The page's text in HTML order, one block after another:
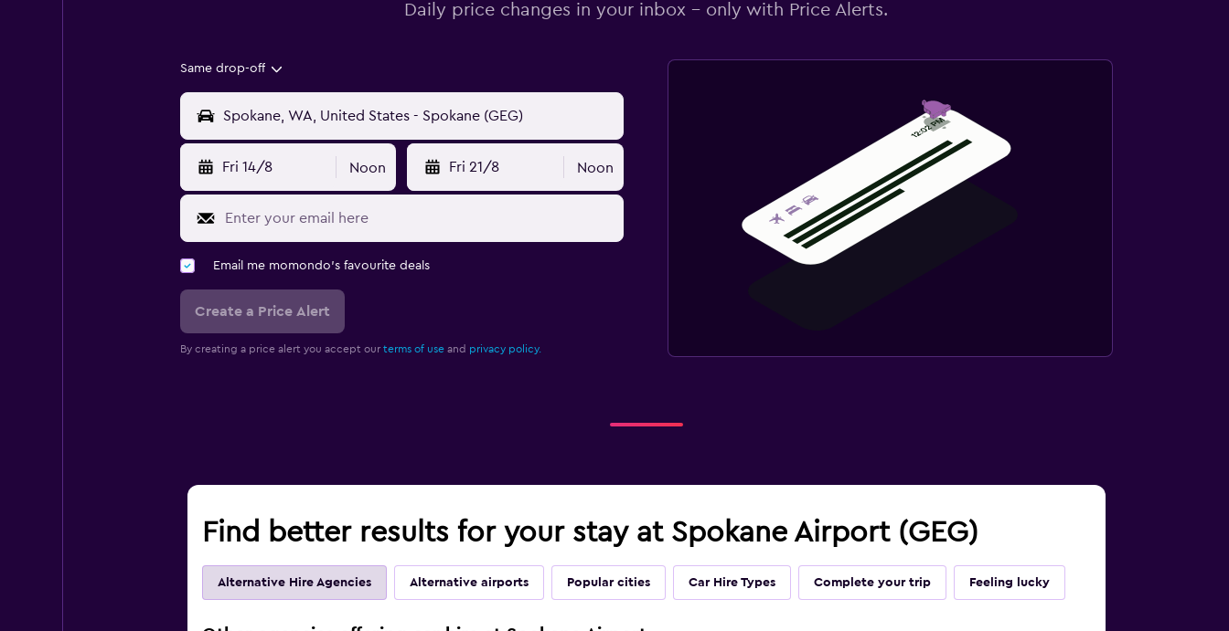
Daily price changes in your inbox - only with Price Alerts.
Same drop-off
Fri 14/8 Noon Fri 21/8 Noon
Email me momondo's favourite deals
Create a Price Alert
By creating a price alert you accept our terms of useand privacy policy.
Find better results for your stay at Spokane Airport (GEG)
Alternative Hire Agencies Alternative airports Popular cities Car Hire Types Complete your trip Feeling lucky